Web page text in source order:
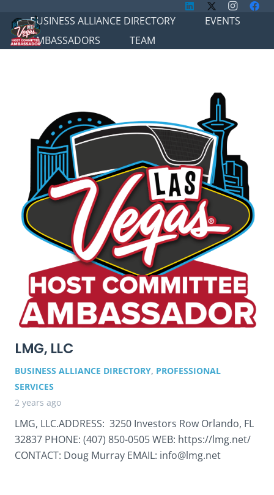
BUSINESS ALLIANCE DIRECTORY
EVENTS
AMBASSADORS
TEAM
LMG, LLC
BUSINESS ALLIANCE DIRECTORY, PROFESSIONAL
SERVICES
2 years ago
LMG, LLC.ADDRESS: 3250 Investors Row Orlando, FL
32837 PHONE: (407) 850-0505 WEB: https://lmg.net/
CONTACT: Doug Murray EMAIL: info@lmg.net